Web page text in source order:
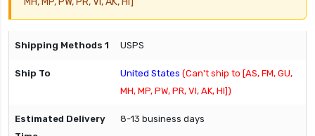
USPS
United States (Can't ship to [AS, FM, GU,
MH, MP, PW, PR, VI, AK, HI])
8-13 business days